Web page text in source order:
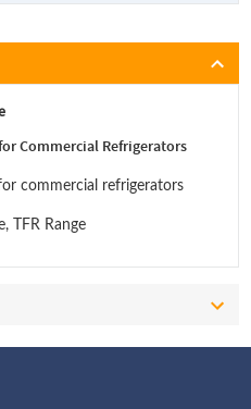
Commercial Refrigerators
commercial refrigerators
TFR Range